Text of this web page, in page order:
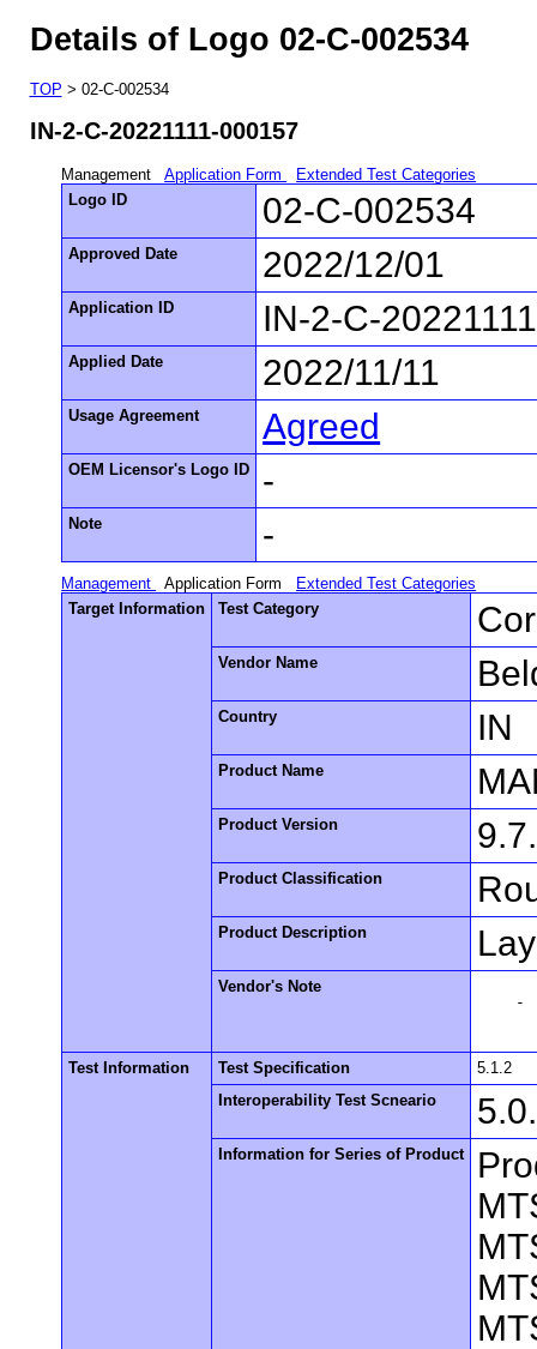
Details of Logo 02-C-002534
TOP > 02-C-002534
IN-2-C-20221111-000157
Management Application Form
Extended Test Categories
Logo ID
02-C-002534
Approved Date 2022/12/01
Application ID IN-2-C-
Applied Date 2022/11/11
Usage Agreement Agreed
OEM Licensor's Logo ID -
Note -
Management Application Form
Extended Test Categories
Target Information
Test Category
Vendor Name
Country IN
Product Name
Product Version
Product Classification
Product Description
Vendor's Note
    -
Test Information Test Specification
5.1.2
Interoperability Test Scneario
Information for Series of Product